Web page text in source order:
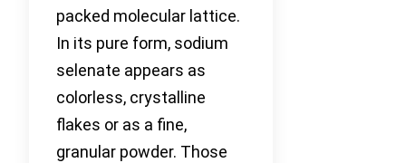
packed molecular lattice.
In its pure form, sodium
selenate appears as
colorless, crystalline
flakes or as a fine,
granular powder. Those